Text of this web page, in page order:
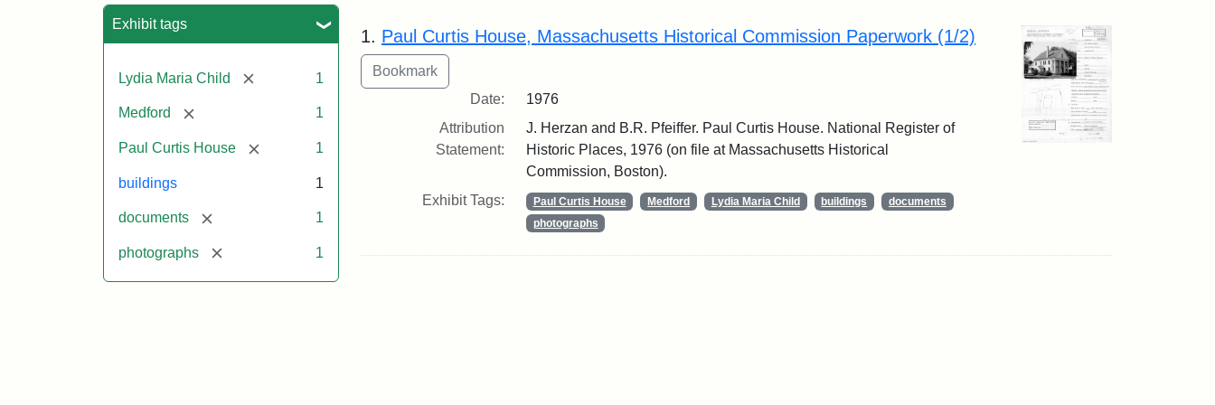
Exhibit tags
Lydia Maria Child [remove] 1
Medford [remove] 1
Paul Curtis House [remove] 1
buildings 1
documents [remove] 1
photographs [remove] 1
Search Results
1. Paul Curtis House, Massachusetts Historical Commission Paperwork (1/2)
Date:
1976
Attribution
Statement:
J. Herzan and B.R. Pfeiffer. Paul Curtis House. National Register of
Historic Places, 1976 (on file at Massachusetts Historical
Commission, Boston).
Exhibit Tags:
Paul Curtis House Medford Lydia Maria Child buildings
documents
photographs